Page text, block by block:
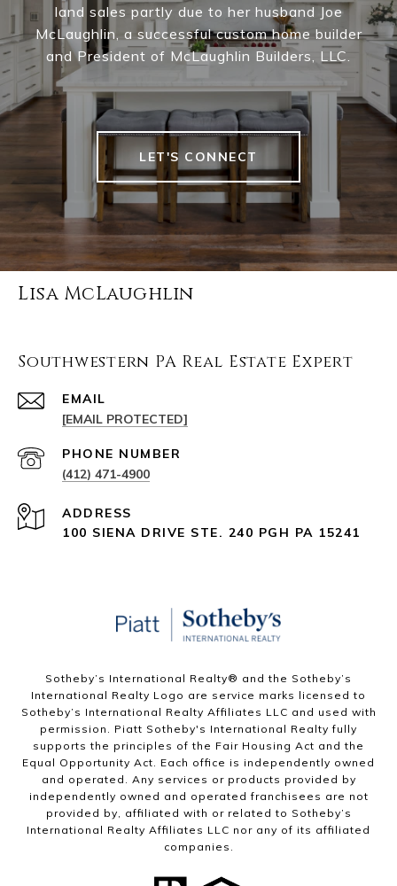
land sales partly due to her husband Joe
McLaughlin, a successful custom home builder
and President of McLaughlin Builders, LLC.
LET'S CONNECT
Lisa McLaughlin
Southwestern PA Real Estate Expert
EMAIL
[EMAIL PROTECTED]
PHONE NUMBER
(412) 471-4900
ADDRESS
100 SIENA DRIVE STE. 240 PGH PA 15241
Sotheby’s International Realty®️ and the Sotheby’s
International Realty Logo are service marks licensed to
Sotheby’s International Realty Affiliates LLC and used with
permission. Piatt Sotheby's International Realty fully
supports the principles of the Fair Housing Act and the
Equal Opportunity Act. Each office is independently owned
and operated. Any services or products provided by
independently owned and operated franchisees are not
provided by, affiliated with or related to Sotheby’s
International Realty Affiliates LLC nor any of its affiliated
companies.